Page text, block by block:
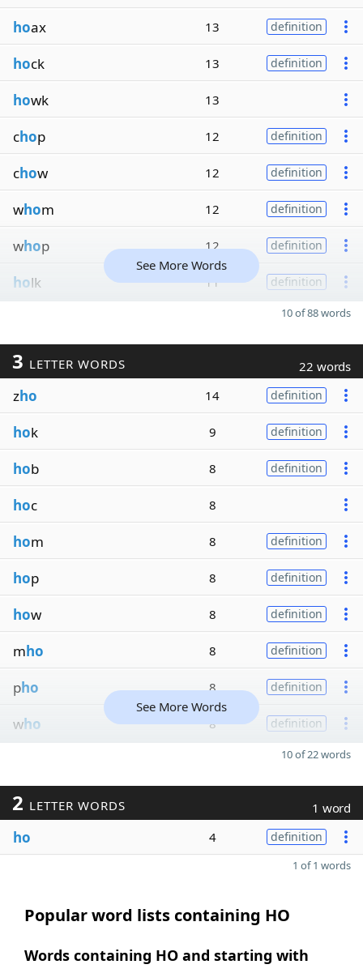
hoax 13 definition
hock 13 definition
howk 13
chop 12 definition
chow 12 definition
whom 12 definition
whop 12 definition
holk 11 definition
See More Words
10 of 88 words
3 LETTER WORDS 22 words
zho 14 definition
hok 9 definition
hob 8 definition
hoc 8
hom 8 definition
hop 8 definition
how 8 definition
mho 8 definition
pho 8 definition
who 8 definition
See More Words
10 of 22 words
2 LETTER WORDS 1 word
ho 4 definition
1 of 1 words
Popular word lists containing HO
Words containing HO and starting with